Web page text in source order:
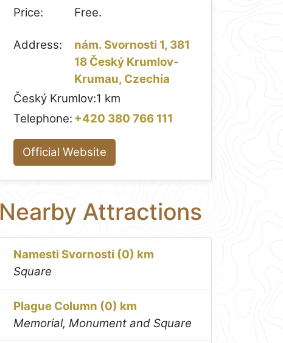
Price: Free.
Address:
nám. Svornosti 1, 381
18 Český Krumlov-
Krumau, Czechia
Český Krumlov:1 km
Telephone: +420 380 766 111
Official Website
Nearby Attractions
Namesti Svornosti (0) km
Square
Plague Column (0) km
Memorial, Monument and Square